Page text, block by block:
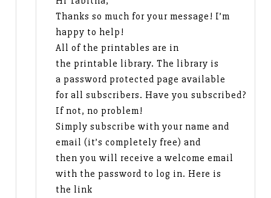
Thanks so much for your message! I’m
happy to help!
All of the printables are in
the printable library. The library is
a password protected page available
for all subscribers. Have you subscribed?
If not, no problem!
Simply subscribe with your name and
email (it’s completely free) and
then you will receive a welcome email
with the password to log in. Here is
the link